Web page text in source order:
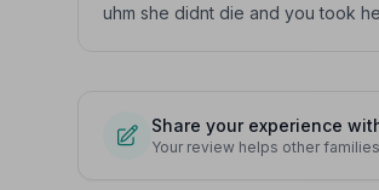
uhm she didnt die and you took
Share your experience
Your review helps other